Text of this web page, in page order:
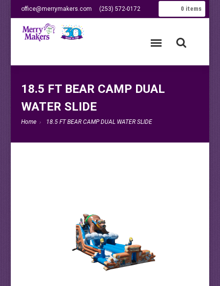
office@merrymakers.com (253) 572-0172
18.5 FT BEAR CAMP DUAL
WATER SLIDE
Home 18.5 FT BEAR CAMP DUAL WATER SLIDE
0 items